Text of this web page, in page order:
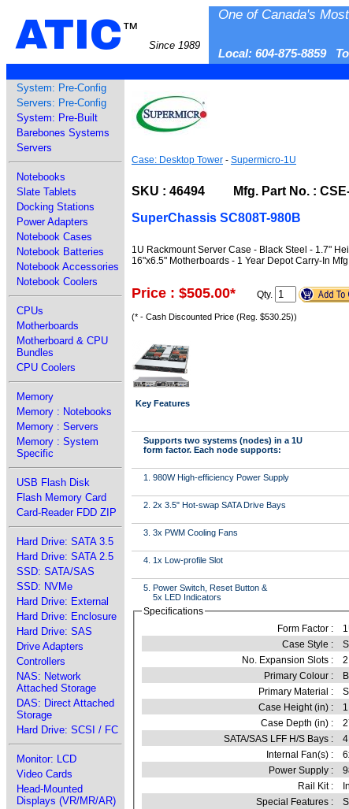
ATIC™
Since 1989
One of Canada's
Local: 604-875-8859
System: Pre-Config
Servers: Pre-Config
System: Pre-Built
Barebones Systems
Servers
Notebooks
Slate Tablets
Docking Stations
Power Adapters
Notebook Cases
Notebook Batteries
Notebook Accessories
Notebook Coolers
CPUs
Motherboards
Motherboard & CPU
Bundles
CPU Coolers
Memory
Memory : Notebooks
Memory : Servers
Memory : System
Specific
USB Flash Disk
Flash Memory Card
Card-Reader FDD ZIP
Hard Drive: SATA 3.5
Hard Drive: SATA 2.5
SSD: SATA/SAS
SSD: NVMe
Hard Drive: External
Hard Drive: Enclosure
Hard Drive: SAS
Drive Adapters
Controllers
NAS: Network
Attached Storage
DAS: Direct Attached
Storage
Hard Drive: SCSI / FC
Monitor: LCD
Video Cards
Head-Mounted
Displays (VR/MR/AR)
Case: Desktop Tower - Supermicro-1U
SKU : 46494 Mfg. Part No. : CSE-
SuperChassis SC808T-980B
1U Rackmount Server Case - Black Steel - 1.7"
16"x6.5" Motherboards - 1 Year Depot Carry-In
Price : $505.00* Qty.
(* - Cash Discounted Price (Reg. $530.25))
Key Features
Supports two systems (nodes) in a 1U
form factor. Each node supports:
1. 980W High-efficiency Power Supply
2. 2x 3.5" Hot-swap SATA Drive Bays
3. 3x PWM Cooling Fans
4. 1x Low-profile Slot
5. Power Switch, Reset Button &
5x LED Indicators
Specifications
Form Factor :
Case Style :
No. Expansion Slots :
Primary Colour :
Primary Material :
Case Height (in) :
Case Depth (in) :
SATA/SAS LFF H/S Bays :
4
Internal Fan(s) :
Power Supply :
Rail Kit :
Special Features :